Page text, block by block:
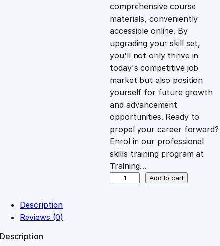
r
i
c
e
w
a
s
i
c
e
i
s
:
£
comprehensive course
materials, conveniently
accessible online. By
upgrading your skill set,
you'll not only thrive in
today's competitive job
market but also position
yourself for future growth
and advancement
opportunities. Ready to
propel your career forward?
Enrol in our professional
skills training program at
Training…
Add to cart
Description
Reviews (0)
Description